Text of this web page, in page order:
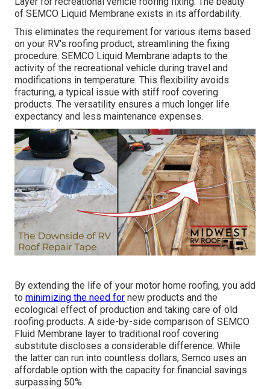
of SEMCO Liquid Membrane exists in its affordability.
This eliminates the requirement for various items based
on your RV's roofing product, streamlining the fixing
procedure. SEMCO Liquid Membrane adapts to the
activity of the recreational vehicle during travel and
modifications in temperature. This flexibility avoids
fracturing, a typical issue with stiff roof covering
products. The versatility ensures a much longer life
expectancy and less maintenance expenses.
By extending the life of your motor home roofing, you add
to minimizing the need for new products and the
ecological effect of production and taking care of old
roofing products. A side-by-side comparison of SEMCO
Fluid Membrane layer to traditional roof covering
substitute discloses a considerable difference. While
the latter can run into countless dollars, Semco uses an
affordable option with the capacity for financial savings
surpassing 50%.